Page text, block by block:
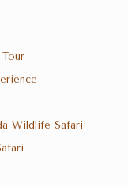
Wildlife Safari